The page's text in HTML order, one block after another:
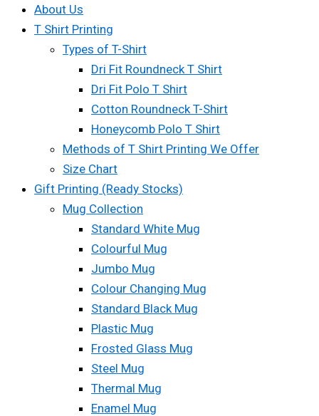
About Us
T Shirt Printing
Types of T-Shirt
Dri Fit Roundneck T Shirt
Dri Fit Polo T Shirt
Cotton Roundneck T-Shirt
Honeycomb Polo T Shirt
Methods of T Shirt Printing We Offer
Size Chart
Gift Printing (Ready Stocks)
Mug Collection
Standard White Mug
Colourful Mug
Jumbo Mug
Colour Changing Mug
Standard Black Mug
Plastic Mug
Frosted Glass Mug
Steel Mug
Thermal Mug
Enamel Mug